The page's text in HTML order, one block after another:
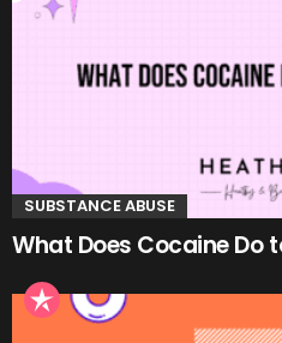
SUBSTANCE ABUSE
What Does Cocaine Do